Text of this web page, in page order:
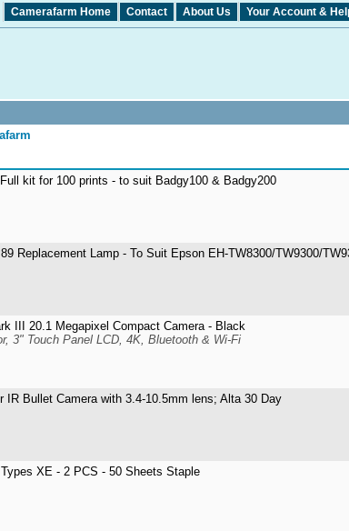
Camerafarm Home Contact About Us Your Account &
kit for 100 prints - to suit Badgy100 & Badgy200
Replacement Lamp - To Suit Epson EH-TW8300/TW9300/
III 20.1 Megapixel Compact Camera - Black
3" Touch Panel LCD, 4K, Bluetooth & Wi-Fi
IR Bullet Camera with 3.4-10.5mm lens; Alta 30 Day
XE - 2 PCS - 50 Sheets Staple